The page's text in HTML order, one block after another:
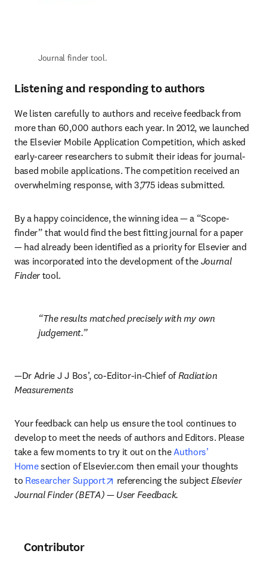
Journal finder tool.
Listening and responding to authors
We listen carefully to authors and receive feedback from
more than 60,000 authors each year. In 2012, we launched
the Elsevier Mobile Application Competition, which asked
early-career researchers to submit their ideas for journal-
based mobile applications. The competition received an
overwhelming response, with 3,775 ideas submitted.
By a happy coincidence, the winning idea — a “Scope-
finder” that would find the best fitting journal for a paper
— had already been identified as a priority for Elsevier and
was incorporated into the development of the Journal
Finder tool.
The results matched precisely with my own
judgement.
—Dr Adrie J J Bos’, co-Editor-in-Chief of Radiation
Measurements
Your feedback can help us ensure the tool continues to
develop to meet the needs of authors and Editors. Please
take a few moments to try it out on the Authors’
Home section of Elsevier.com then email your thoughts
to Researcher Support opens in new tab/window
referencing the subject Elsevier
Journal Finder (BETA) — User Feedback.
Contributor